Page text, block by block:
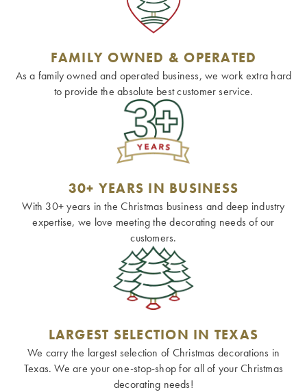
FAMILY OWNED & OPERATED
As a family owned and operated business, we work extra hard
to provide the absolute best customer service.
30+ YEARS IN BUSINESS
With 30+ years in the Christmas business and deep industry
expertise, we love meeting the decorating needs of our
customers.
LARGEST SELECTION IN TEXAS
We carry the largest selection of Christmas decorations in
Texas. We are your one-stop-shop for all of your Christmas
decorating needs!